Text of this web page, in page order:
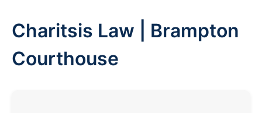
Charitsis Law | Brampton
Courthouse